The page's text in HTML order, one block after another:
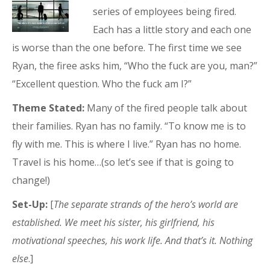
series of employees being fired.
Each has a little story and each one
is worse than the one before. The first time we see
Ryan, the firee asks him, “Who the fuck are you, man?”
“Excellent question. Who the fuck am I?”
Theme Stated: Many of the fired people talk about
their families. Ryan has no family. “To know me is to
fly with me. This is where I live.” Ryan has no home.
Travel is his home…(so let’s see if that is going to
change!)
Set-Up: [The separate strands of the hero’s world are
established. We meet his sister, his girlfriend, his
motivational speeches, his work life. And that’s it. Nothing
else.]